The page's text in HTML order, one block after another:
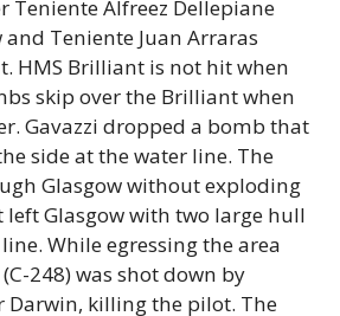
Teniente Alfreez Dellepiane
Teniente Juan Arraras
HMS Brilliant is not hit when
skip over the Brilliant when
Gavazzi dropped a bomb that
side at the water line. The
Glasgow without exploding
Glasgow with two large hull
While egressing the area
248) was shot down by
Darwin, killing the pilot. The